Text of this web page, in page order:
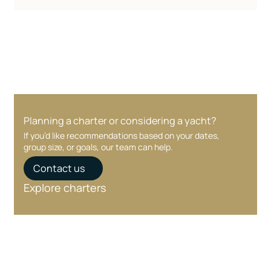
Planning a charter or considering a yacht?
If you’d like recommendations based on your dates,
group size, or goals, our team can help.
Contact us
Explore charters